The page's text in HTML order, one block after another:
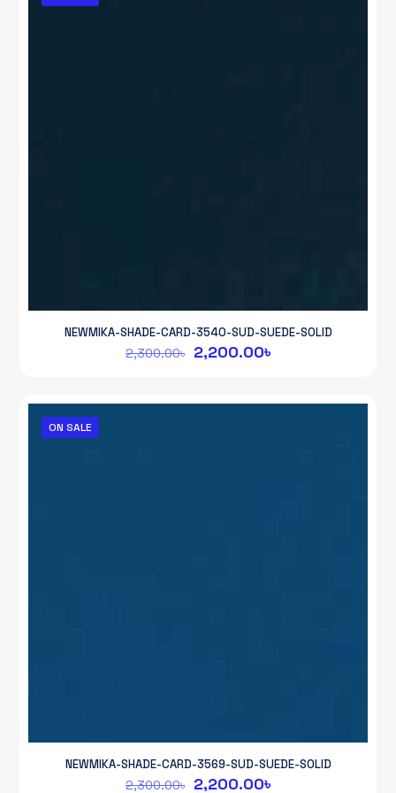
NEWMIKA-SHADE-CARD-3540-SUD-SUEDE-SOLID
2,300.00৳
Original
2,300.00৳.
2,200.00৳Current
2,200.00৳.
ON SALE
NEWMIKA-SHADE-CARD-3569-SUD-SUEDE-SOLID
2,300.00৳
Original
2,200.00৳Current